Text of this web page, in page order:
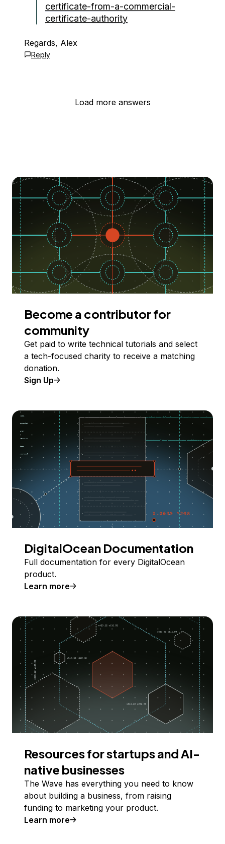
certificate-from-a-commercial-
certificate-authority
Regards, Alex
Reply
Load more answers
Become a contributor for
community
Get paid to write technical tutorials and select
a tech-focused charity to receive a matching
donation.
Sign Up
DigitalOcean Documentation
Full documentation for every DigitalOcean
product.
Learn more
Resources for startups and AI-
native businesses
The Wave has everything you need to know
about building a business, from raising
funding to marketing your product.
Learn more